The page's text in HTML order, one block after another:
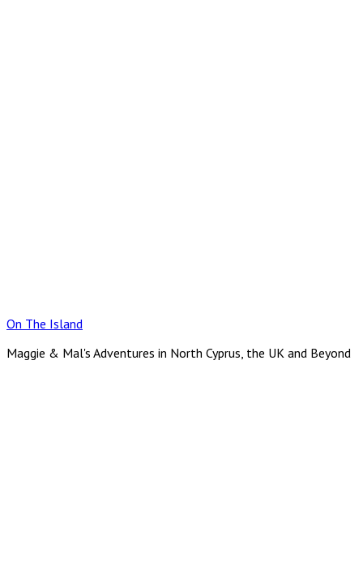
On The Island
Maggie & Mal's Adventures in North Cyprus, the UK and Beyond